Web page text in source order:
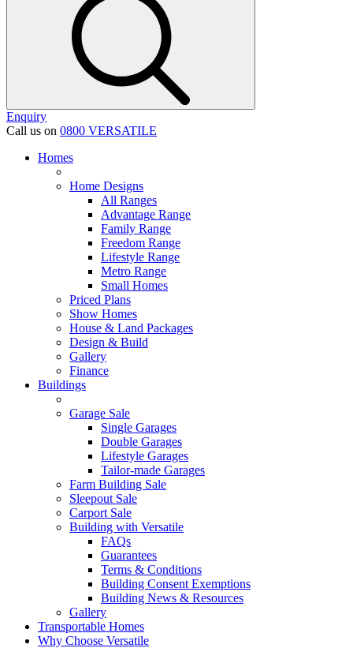
Enquiry
Call us on 0800 VERSATILE
Homes
Home Designs
All Ranges
Advantage Range
Family Range
Freedom Range
Lifestyle Range
Metro Range
Small Homes
Priced Plans
Show Homes
House & Land Packages
Design & Build
Gallery
Finance
Buildings
Garage Sale
Single Garages
Double Garages
Lifestyle Garages
Tailor-made Garages
Farm Building Sale
Sleepout Sale
Carport Sale
Building with Versatile
FAQs
Guarantees
Terms & Conditions
Building Consent Exemptions
Building News & Resources
Gallery
Transportable Homes
Why Choose Versatile